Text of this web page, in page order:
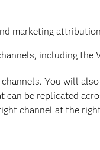
marketing
including the
You will
can be replicated
channel at the